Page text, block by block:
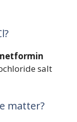
salt
matter?